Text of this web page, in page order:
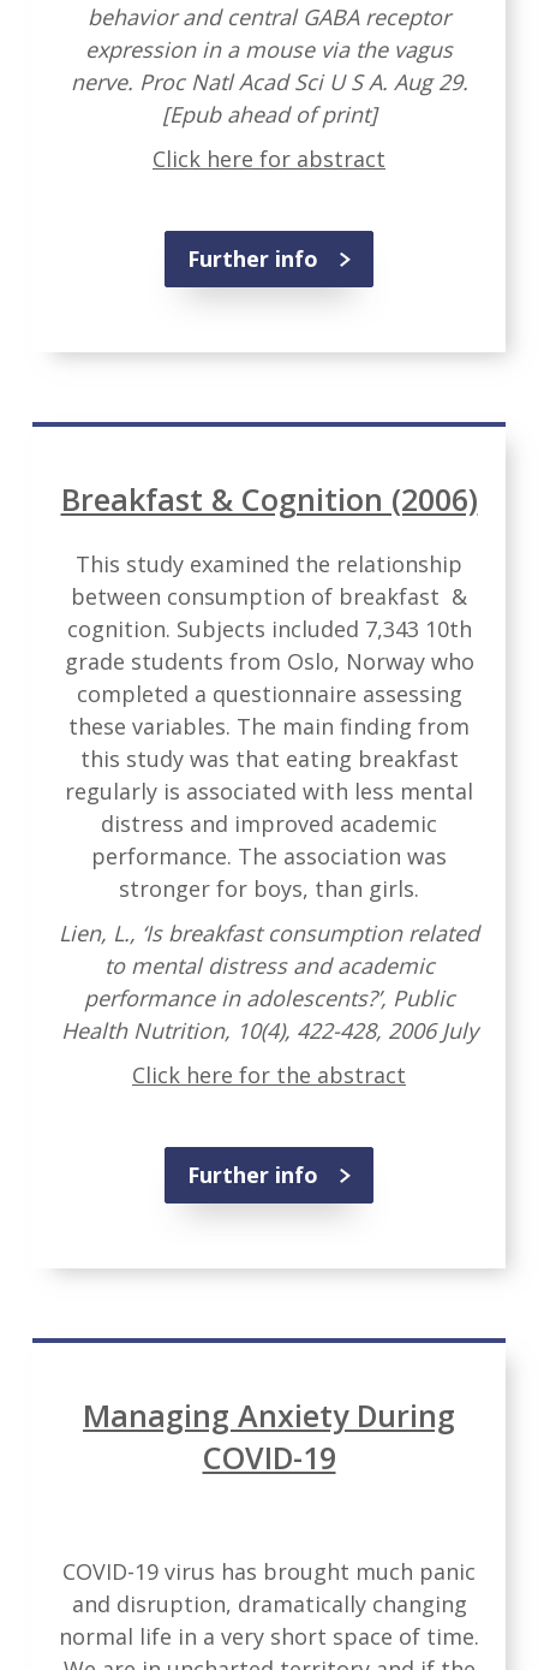
behavior and central GABA receptor
expression in a mouse via the vagus
nerve. Proc Natl Acad Sci U S A. Aug 29.
[Epub ahead of print]
Click here for abstract
Further info
Breakfast & Cognition (2006)
This study examined the relationship
between consumption of breakfast &
cognition. Subjects included 7,343 10th
grade students from Oslo, Norway who
completed a questionnaire assessing
these variables. The main finding from
this study was that eating breakfast
regularly is associated with less mental
distress and improved academic
performance. The association was
stronger for boys, than girls.
Lien, L., ‘Is breakfast consumption related
to mental distress and academic
performance in adolescents?’, Public
Health Nutrition, 10(4), 422-428, 2006 July
Click here for the abstract
Further info
Managing Anxiety During
COVID-19
COVID-19 virus has brought much panic
and disruption, dramatically changing
normal life in a very short space of time.